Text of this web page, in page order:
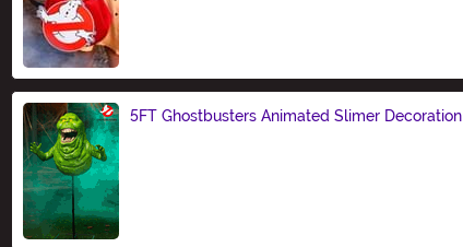
5FT Ghostbusters Animated Slimer Decoration